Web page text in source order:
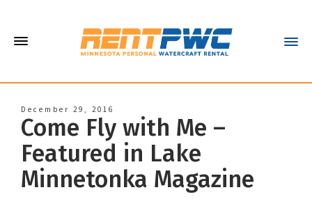
December 29, 2016
Come Fly with Me –
Featured in Lake
Minnetonka Magazine